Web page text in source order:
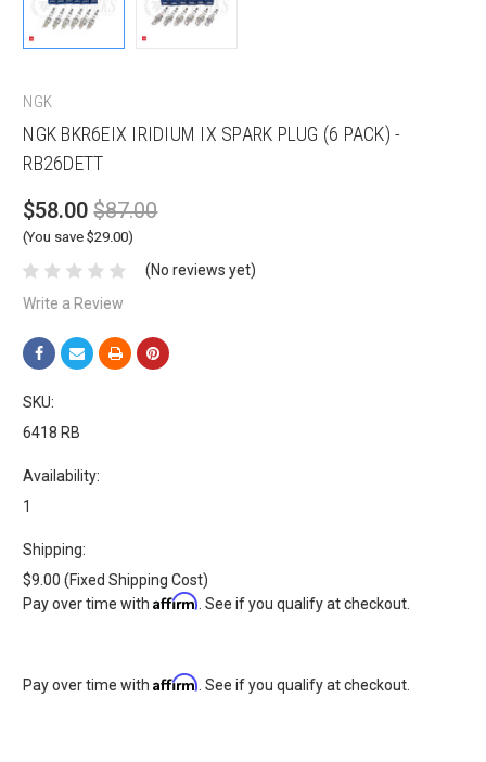
NGK
NGK BKR6EIX IRIDIUM IX SPARK PLUG (6 PACK) -
RB26DETT
$58.00 $87.00
(You save $29.00)
(No reviews yet)
Write a Review
SKU:
6418 RB
Availability:
1
Shipping:
$9.00 (Fixed Shipping Cost)
Pay over time withAffirm . See if you qualify at checkout.
Pay over time withAffirm . See if you qualify at checkout.